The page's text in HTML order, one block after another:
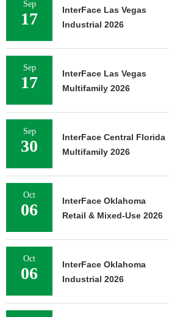
Sep
17
InterFace Las Vegas
Industrial 2026
Sep
17
InterFace Las Vegas
Multifamily 2026
Sep
30
InterFace Central Florida
Multifamily 2026
Oct
06
InterFace Oklahoma
Retail & Mixed-Use 2026
Oct
06
InterFace Oklahoma
Industrial 2026